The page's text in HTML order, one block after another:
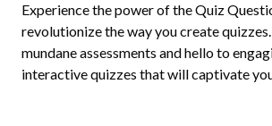
Experience the power of the Quiz
revolutionize the way you create
mundane assessments and hello to
interactive quizzes that will captivate